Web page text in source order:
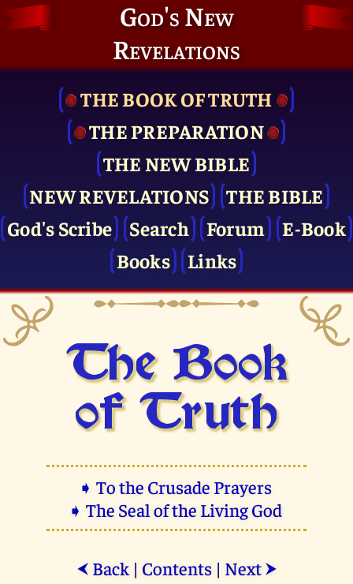
God's New
Revelations
THE BOOK OF TRUTH
THE PRE­PARATION
THE NEW BIBLE
NEW REVELATIONS
THE BIBLE
God's Scribe
Search Forum
E-Book
Books
Links
The Book
of Truth
➧ To the Crusade Prayers
➧ The Seal of the Living God
⮜ Back| Contents| Next ⮞